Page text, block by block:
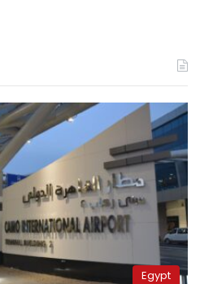
Egypt